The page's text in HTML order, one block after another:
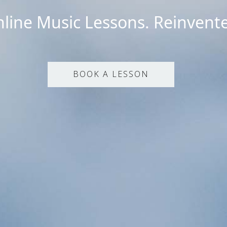
Music Lessons.
BOOK A LESSON